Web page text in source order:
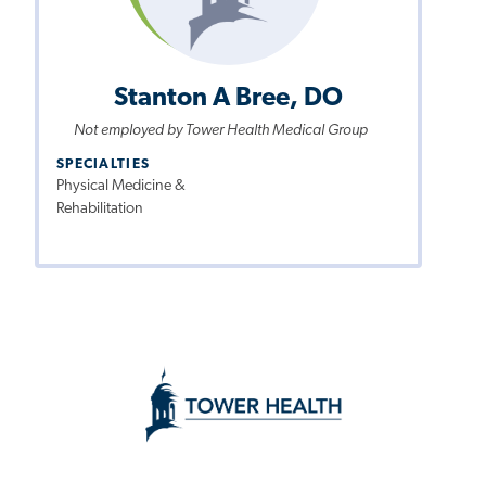
Stanton A Bree, DO
Not employed by Tower Health Medical Group
SPECIALTIES
Physical Medicine &
Rehabilitation